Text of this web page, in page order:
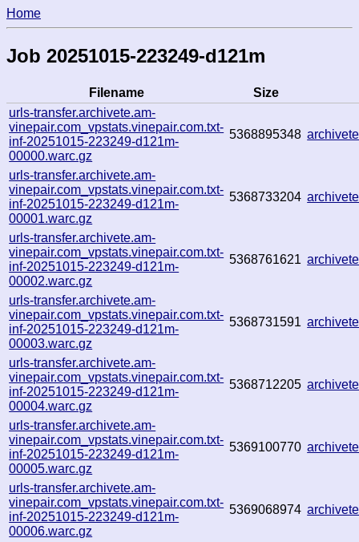
Home
Job 20251015-223249-d121m
Filename
Size
urls-transfer.archivete.am-
vinepair.com_vpstats.vinepair.com.txt-
inf-20251015-223249-d121m-
00000.warc.gz
5368895348
urls-transfer.archivete.am-
vinepair.com_vpstats.vinepair.com.txt-
inf-20251015-223249-d121m-
00001.warc.gz
5368733204
urls-transfer.archivete.am-
vinepair.com_vpstats.vinepair.com.txt-
inf-20251015-223249-d121m-
00002.warc.gz
5368761621
urls-transfer.archivete.am-
vinepair.com_vpstats.vinepair.com.txt-
inf-20251015-223249-d121m-
00003.warc.gz
5368731591
urls-transfer.archivete.am-
vinepair.com_vpstats.vinepair.com.txt-
inf-20251015-223249-d121m-
00004.warc.gz
5368712205
urls-transfer.archivete.am-
vinepair.com_vpstats.vinepair.com.txt-
inf-20251015-223249-d121m-
00005.warc.gz
5369100770
urls-transfer.archivete.am-
vinepair.com_vpstats.vinepair.com.txt-
inf-20251015-223249-d121m-
00006.warc.gz
5369068974